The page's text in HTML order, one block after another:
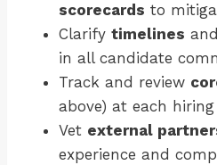
scorecards to
Clarify timelines
in all candidate
Track and review
above) at each hiring
Vet external
experience and